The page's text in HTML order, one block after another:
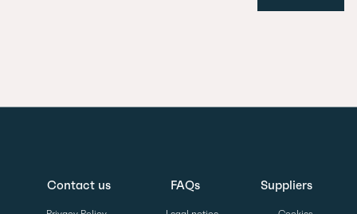
Contact us FAQs Suppliers